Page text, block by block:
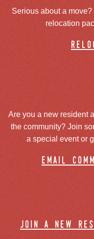
Serious about a
relocation
Are you a new resident
the community? Join
a special event or
email
join a new